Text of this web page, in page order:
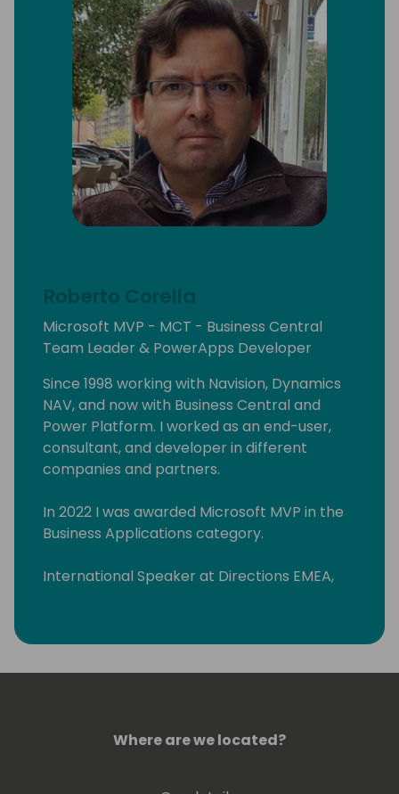
Roberto Corella
Microsoft MVP - MCT - Business Central
Team Leader & PowerApps Developer
Since 1998 working with Navision, Dynamics
NAV, and now with Business Central and
Power Platform. I worked as an end-user,
consultant, and developer in different
companies and partners.
In 2022 I was awarded Microsoft MVP in the
Business Applications category.
International Speaker at Directions EMEA,
(https://www.meetup.com/power-
Where are we located?